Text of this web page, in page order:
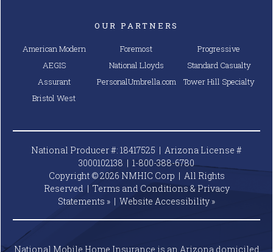
OUR PARTNERS
American Modern
AEGIS
Assurant
Bristol West
Foremost
National Lloyds
PersonalUmbrella.com
Progressive
Standard Casualty
Tower Hill Specialty
National Producer #: 18417525 | Arizona License #
3000102138 | 1-800-388-6780
Copyright © 2026 NMHIC Corp | All Rights
Reserved | Terms and Conditions & Privacy
Statements » | Website Accessibility »
National Mobile Home Insurance is an Arizona domiciled